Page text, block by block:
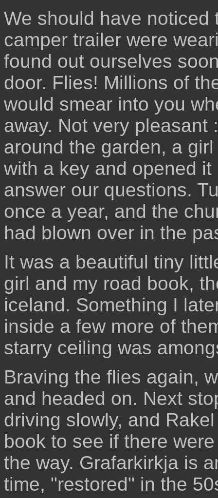
We should have
camper trailer were
found out ourselves
door. Flies! Millions of
would smear into you
away. Not very pleasant
around the garden, a
with a key and opened
answer our questions.
once a year, and the
had blown over in the
It was a beautiful tiny
girl and my road book,
iceland. Something I
inside a few more of
starry ceiling was
Braving the flies again,
and headed on. Next
driving slowly, and
book to see if there
the way. Grafarkirkja is
time, "restored" in the